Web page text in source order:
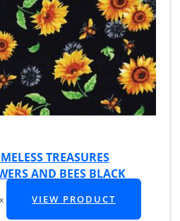
TREASURES
AND BEES BLACK
VIEW PRODUCT